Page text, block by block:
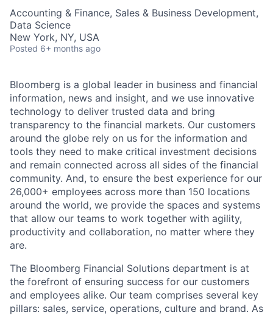
Accounting & Finance, Sales & Business Development,
Data Science
New York, NY, USA
Posted 6+ months ago
Bloomberg is a global leader in business and financial
information, news and insight, and we use innovative
technology to deliver trusted data and bring
transparency to the financial markets. Our customers
around the globe rely on us for the information and
tools they need to make critical investment decisions
and remain connected across all sides of the financial
community. And, to ensure the best experience for our
26,000+ employees across more than 150 locations
around the world, we provide the spaces and systems
that allow our teams to work together with agility,
productivity and collaboration, no matter where they
are.
The Bloomberg Financial Solutions department is at
the forefront of ensuring success for our customers
and employees alike. Our team comprises several key
pillars: sales, service, operations, culture and brand. As